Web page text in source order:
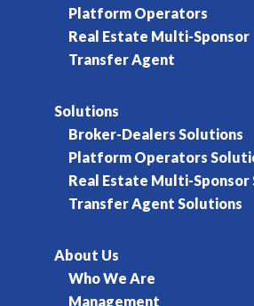
Platform Operators
Real Estate Multi-Sponsor
Transfer Agent
Solutions
Broker-Dealers Solutions
Platform Operators
Real Estate Multi-Sponsor
Transfer Agent Solutions
About Us
Who We Are
Management